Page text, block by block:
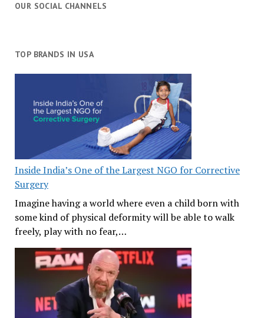
OUR SOCIAL CHANNELS
TOP BRANDS IN USA
Inside India’s One of the Largest NGO for Corrective
Surgery
Imagine having a world where even a child born with
some kind of physical deformity will be able to walk
freely, play with no fear,…